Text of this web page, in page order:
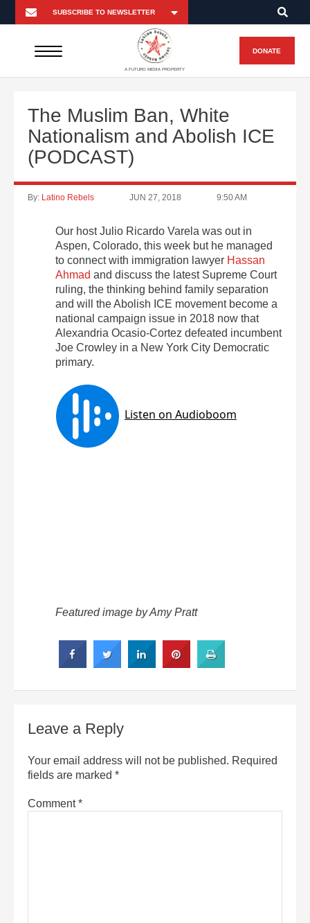
A FUTURO MEDIA PROPERTY
DONATE
The Muslim Ban, White
Nationalism and Abolish ICE
(PODCAST)
By: Latino Rebels JUN 27, 2018 9:50 AM
Our host Julio Ricardo Varela was out in
Aspen, Colorado, this week but he managed
to connect with immigration lawyer Hassan
Ahmad and discuss the latest Supreme Court
ruling, the thinking behind family separation
and will the Abolish ICE movement become a
national campaign issue in 2018 now that
Alexandria Ocasio-Cortez defeated incumbent
Joe Crowley in a New York City Democratic
primary.
Featured image by Amy Pratt
Leave a Reply
Your email address will not be published. Required
fields are marked *
Comment*